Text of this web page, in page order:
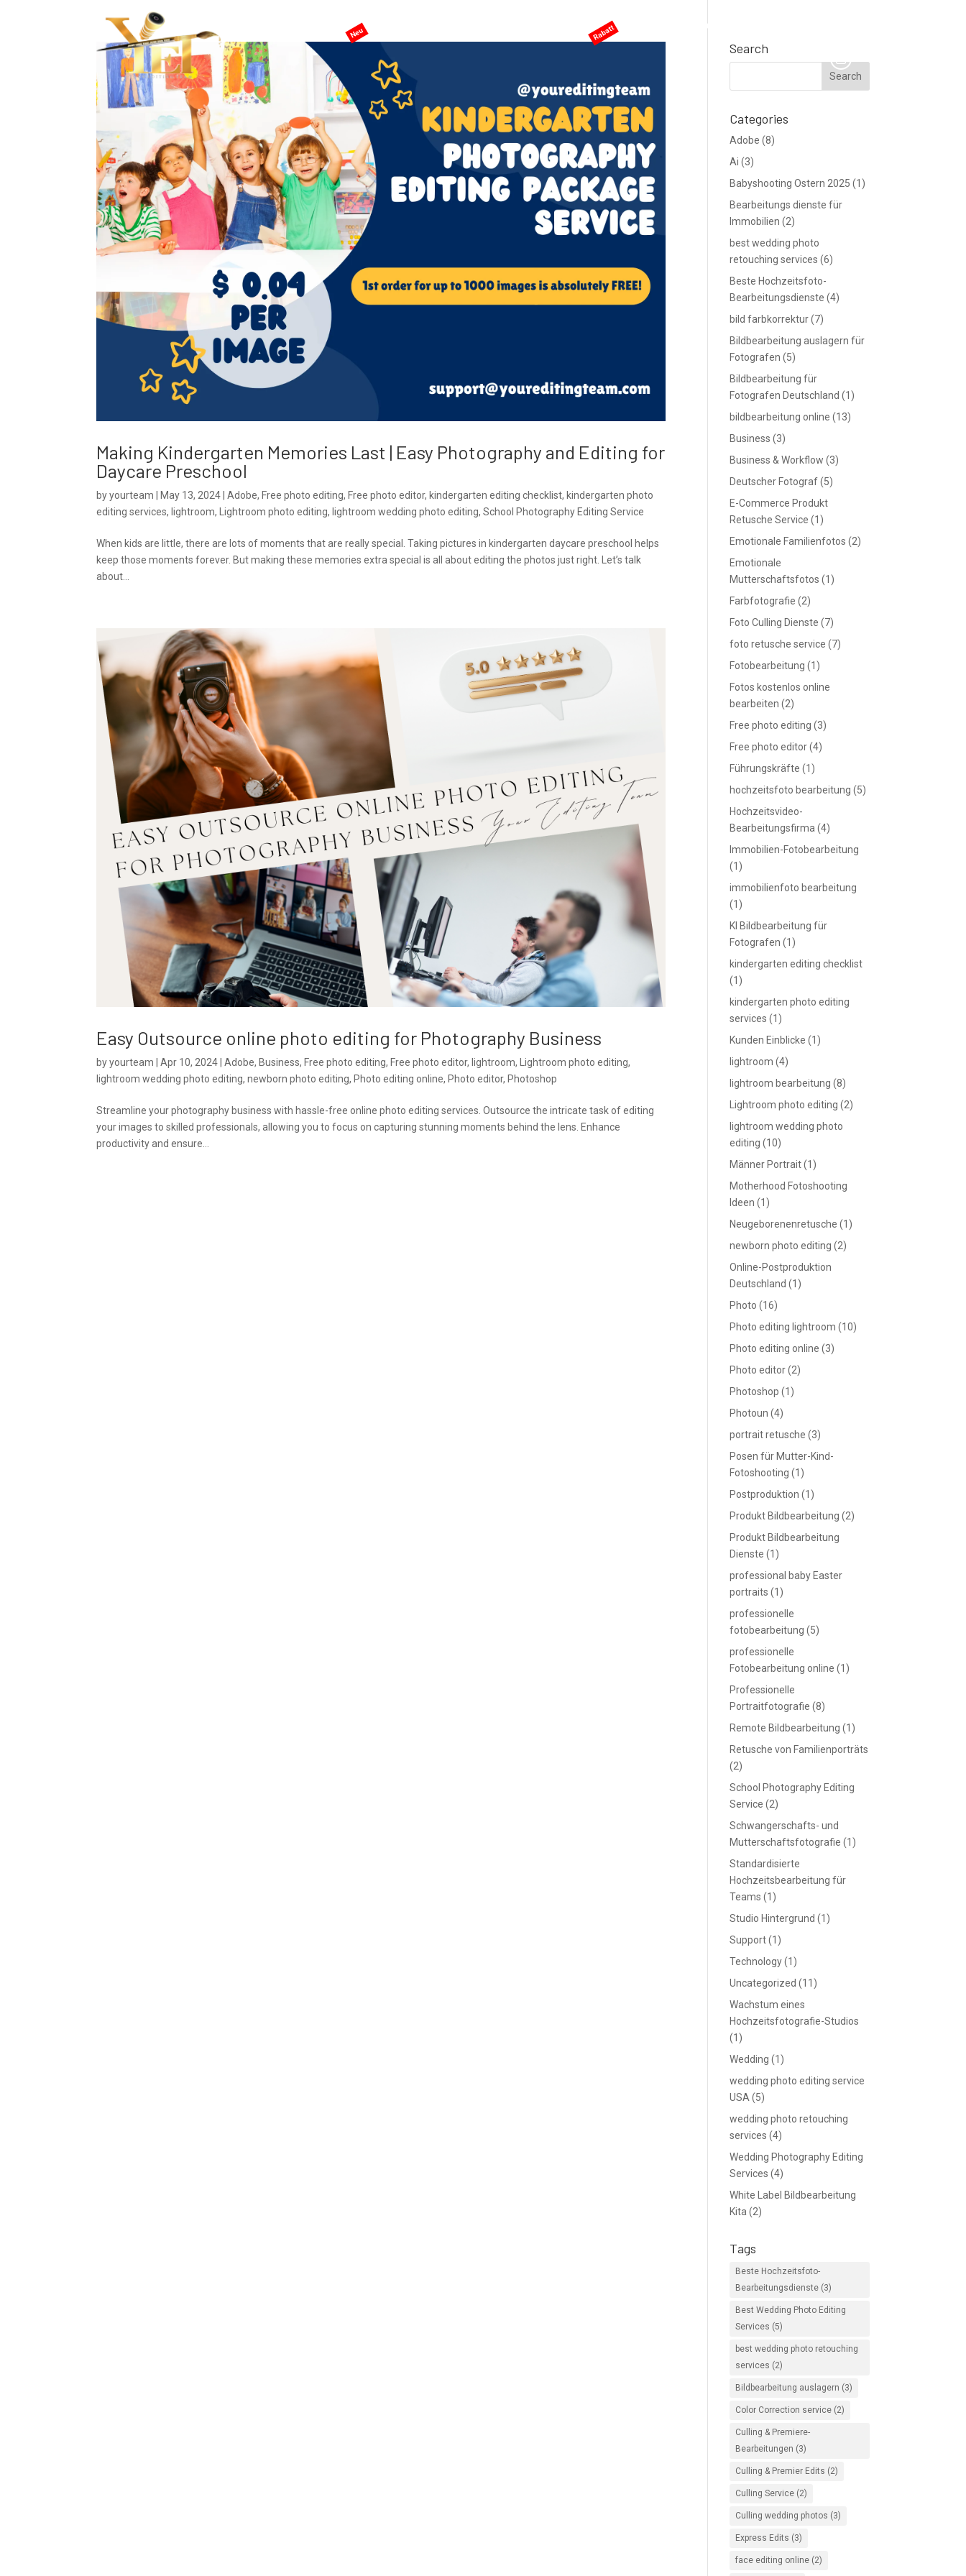
KI-Services ANGEBOTE Support
Making Kindergarten Memories Last | Easy Photography and Editing for
Daycare Preschool
byyourteam May 13, 2024 |Adobe, Free photo editing, Free photo editor, kindergarten editing checklist, kindergarten photo
editing services, lightroom, Lightroom photo editing, lightroom wedding photo editing,School Photography Editing Service
When kids are little, there are lots of moments that are really special. Taking pictures in kindergarten daycare preschool helps
keep those moments forever. But making these memories extra special is all about editing the photos just right. Let’s talk
about...
Easy Outsource online photo editing for Photography Business
byyourteam |Apr 10, 2024 |Adobe, Business, Free photo editing, Free photo editor, lightroom, Lightroom photo editing,
lightroom wedding photo editing,newborn photo editing, Photo editing online, Photo editor, Photoshop
Streamline your photography business with hassle-free online photo editing services. Outsource the intricate task of editing
your images to skilled professionals, allowing you to focus on capturing stunning moments behind the lens. Enhance
productivity and ensure...
Search
Categories
Adobe (8)
Ai (3)
Babyshooting Ostern 2025 (1)
Bearbeitungs dienste für
Immobilien (2)
best wedding photo
retouching services (6)
Beste Hochzeitsfoto-
Bearbeitungsdienste (4)
bild farbkorrektur(7)
Bildbearbeitung auslagern für
Fotografen (5)
Bildbearbeitung für
Fotografen Deutschland (1)
bildbearbeitung online (13)
Business (3)
Business & Workflow (3)
Deutscher Fotograf(5)
E-Commerce Produkt
Retusche Service (1)
Emotionale Familienfotos (2)
Emotionale
Mutterschaftsfotos (1)
Farbfotografie (2)
Foto Culling Dienste (7)
foto retusche service (7)
Fotobearbeitung (1)
Fotos kostenlos online
bearbeiten (2)
Free photo editing (3)
Free photo editor(4)
Führungskräfte (1)
hochzeitsfoto bearbeitung (5)
Hochzeitsvideo-
Bearbeitungsfirma (4)
Immobilien-Fotobearbeitung
(1)
immobilienfoto bearbeitung
(1)
KI Bildbearbeitung für
Fotografen (1)
kindergarten editing checklist
(1)
kindergarten photo editing
services (1)
Kunden Einblicke (1)
lightroom (4)
lightroom bearbeitung (8)
Lightroom photo editing (2)
lightroom wedding photo
editing (10)
Männer Portrait(1)
Motherhood Fotoshooting
Ideen (1)
Neugeborenenretusche (1)
newborn photo editing (2)
Online-Postproduktion
Deutschland (1)
Photo (16)
Photo editing lightroom (10)
Photo editing online (3)
Photo editor(2)
Photoshop (1)
Photoun (4)
portrait retusche (3)
Posen für Mutter-Kind-
Fotoshooting (1)
Postproduktion (1)
Produkt Bildbearbeitung (2)
Produkt Bildbearbeitung
Dienste (1)
professional baby Easter
portraits (1)
professionelle
fotobearbeitung (5)
professionelle
Fotobearbeitung online (1)
Professionelle
Portraitfotografie (8)
Remote Bildbearbeitung (1)
Retusche von Familienporträts
(2)
School Photography Editing
Service (2)
Schwangerschafts- und
Mutterschaftsfotografie (1)
Standardisierte
Hochzeitsbearbeitung für
Teams (1)
Studio Hintergrund (1)
Support(1)
Technology(1)
Uncategorized (11)
Wachstum eines
Hochzeitsfotografie-Studios
(1)
Wedding (1)
wedding photo editing service
USA (5)
wedding photo retouching
services (4)
Wedding Photography Editing
Services (4)
White Label Bildbearbeitung
Kita (2)
Tags
Beste Hochzeitsfoto-
Bearbeitungsdienste (3)
Best Wedding Photo Editing
Services (5)
best wedding photo retouching
services (2)
Bildbearbeitung auslagern (3)
Color Correction service (2)
Culling & Premiere-
Bearbeitungen (3)
Culling & Premier Edits (2)
Culling Service (2)
Culling wedding photos (3)
Express Edits (3)
face editing online (2)